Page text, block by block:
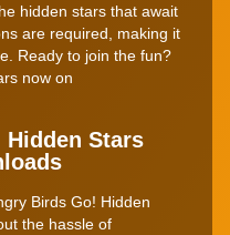
hidden stars that await
are required, making it
Ready to join the fun?
now on
Stars
Birds Go! Hidden
the hassle of